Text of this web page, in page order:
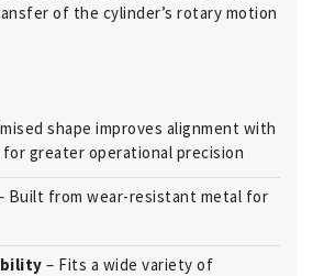
of the cylinder’s rotary motion
shape improves alignment with
for greater operational precision
Built from wear-resistant metal for
– Fits a wide variety of